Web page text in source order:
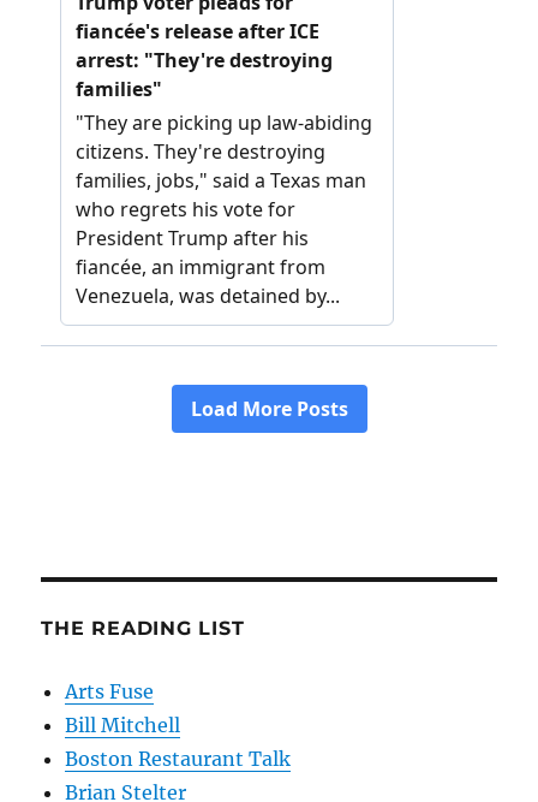
THE READING LIST
Arts Fuse
Bill Mitchell
Boston Restaurant Talk
Brian Stelter